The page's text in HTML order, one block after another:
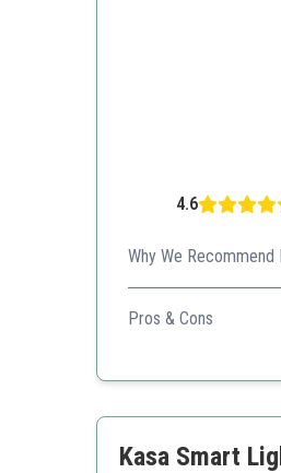
4.6
Why We Recommend
Excellent energy-
Pros & Cons
Power usage
Kasa Smart